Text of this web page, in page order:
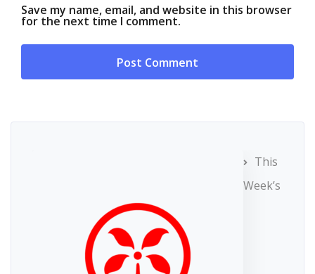
Save my name, email, and website in this browser
for the next time I comment.
This
Week’s